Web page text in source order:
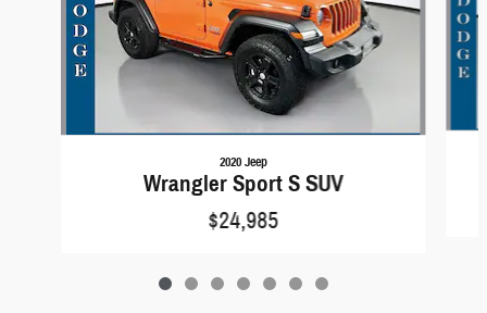
2020 Jeep
Wrangler Sport S SUV
$24,985